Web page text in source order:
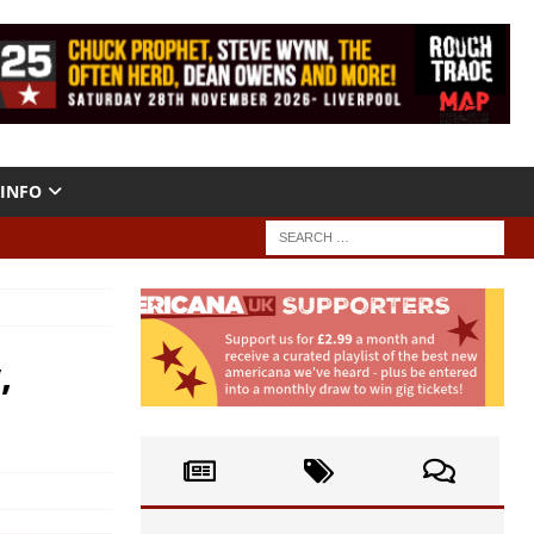
INFO